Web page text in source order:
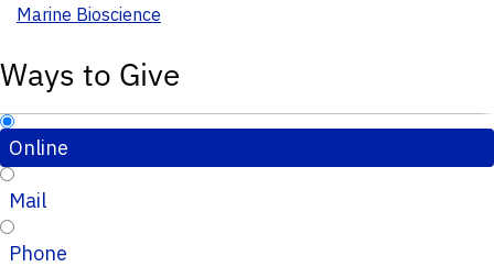
Marine Bioscience
Ways to Give
Online
Mail
Phone